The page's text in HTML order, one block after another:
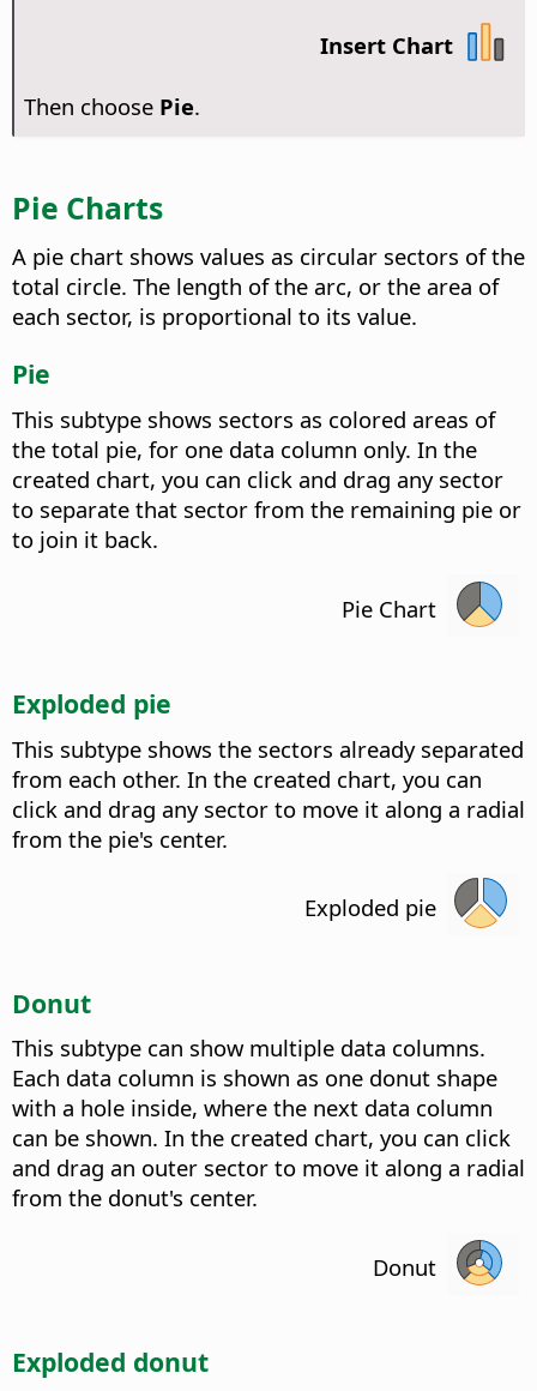
Insert Chart
Then choose Pie.
Pie Charts
A pie chart shows values as circular sectors of the
total circle. The length of the arc, or the area of
each sector, is proportional to its value.
Pie
This subtype shows sectors as colored areas of
the total pie, for one data column only. In the
created chart, you can click and drag any sector
to separate that sector from the remaining pie or
to join it back.
Pie Chart
Exploded pie
This subtype shows the sectors already separated
from each other. In the created chart, you can
click and drag any sector to move it along a radial
from the pie's center.
Exploded pie
Donut
This subtype can show multiple data columns.
Each data column is shown as one donut shape
with a hole inside, where the next data column
can be shown. In the created chart, you can click
and drag an outer sector to move it along a radial
from the donut's center.
Donut
Exploded donut